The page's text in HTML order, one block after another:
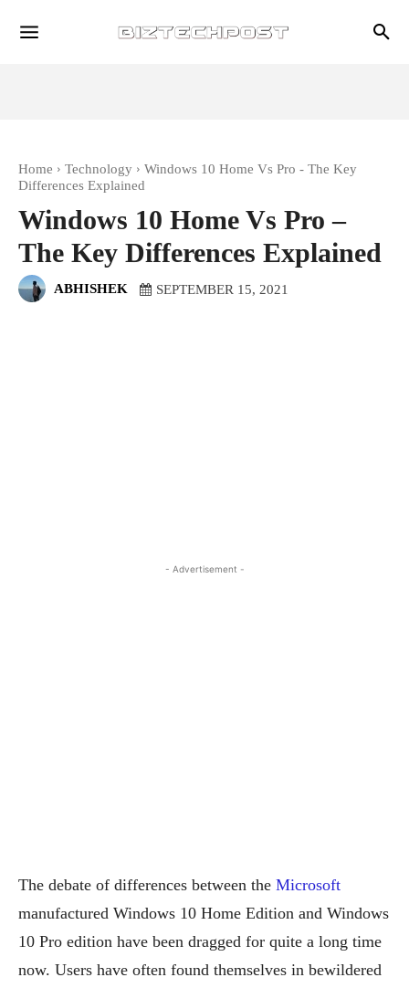
Home Technology
Windows 10 Home Vs Pro - The Key
Differences Explained
Windows 10 Home Vs Pro –
The Key Differences Explained
ABHISHEK SEPTEMBER 15, 2021
- Advertisement -
The debate of differences between the Microsoft
manufactured Windows 10 Home Edition and Windows
10 Pro edition have been dragged for quite a long time
now. Users have often found themselves in bewildered